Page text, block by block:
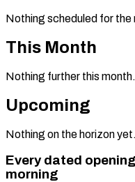
Nothing scheduled for the
This Month
Nothing further this month.
Upcoming
Nothing on the horizon yet.
Every dated
morning